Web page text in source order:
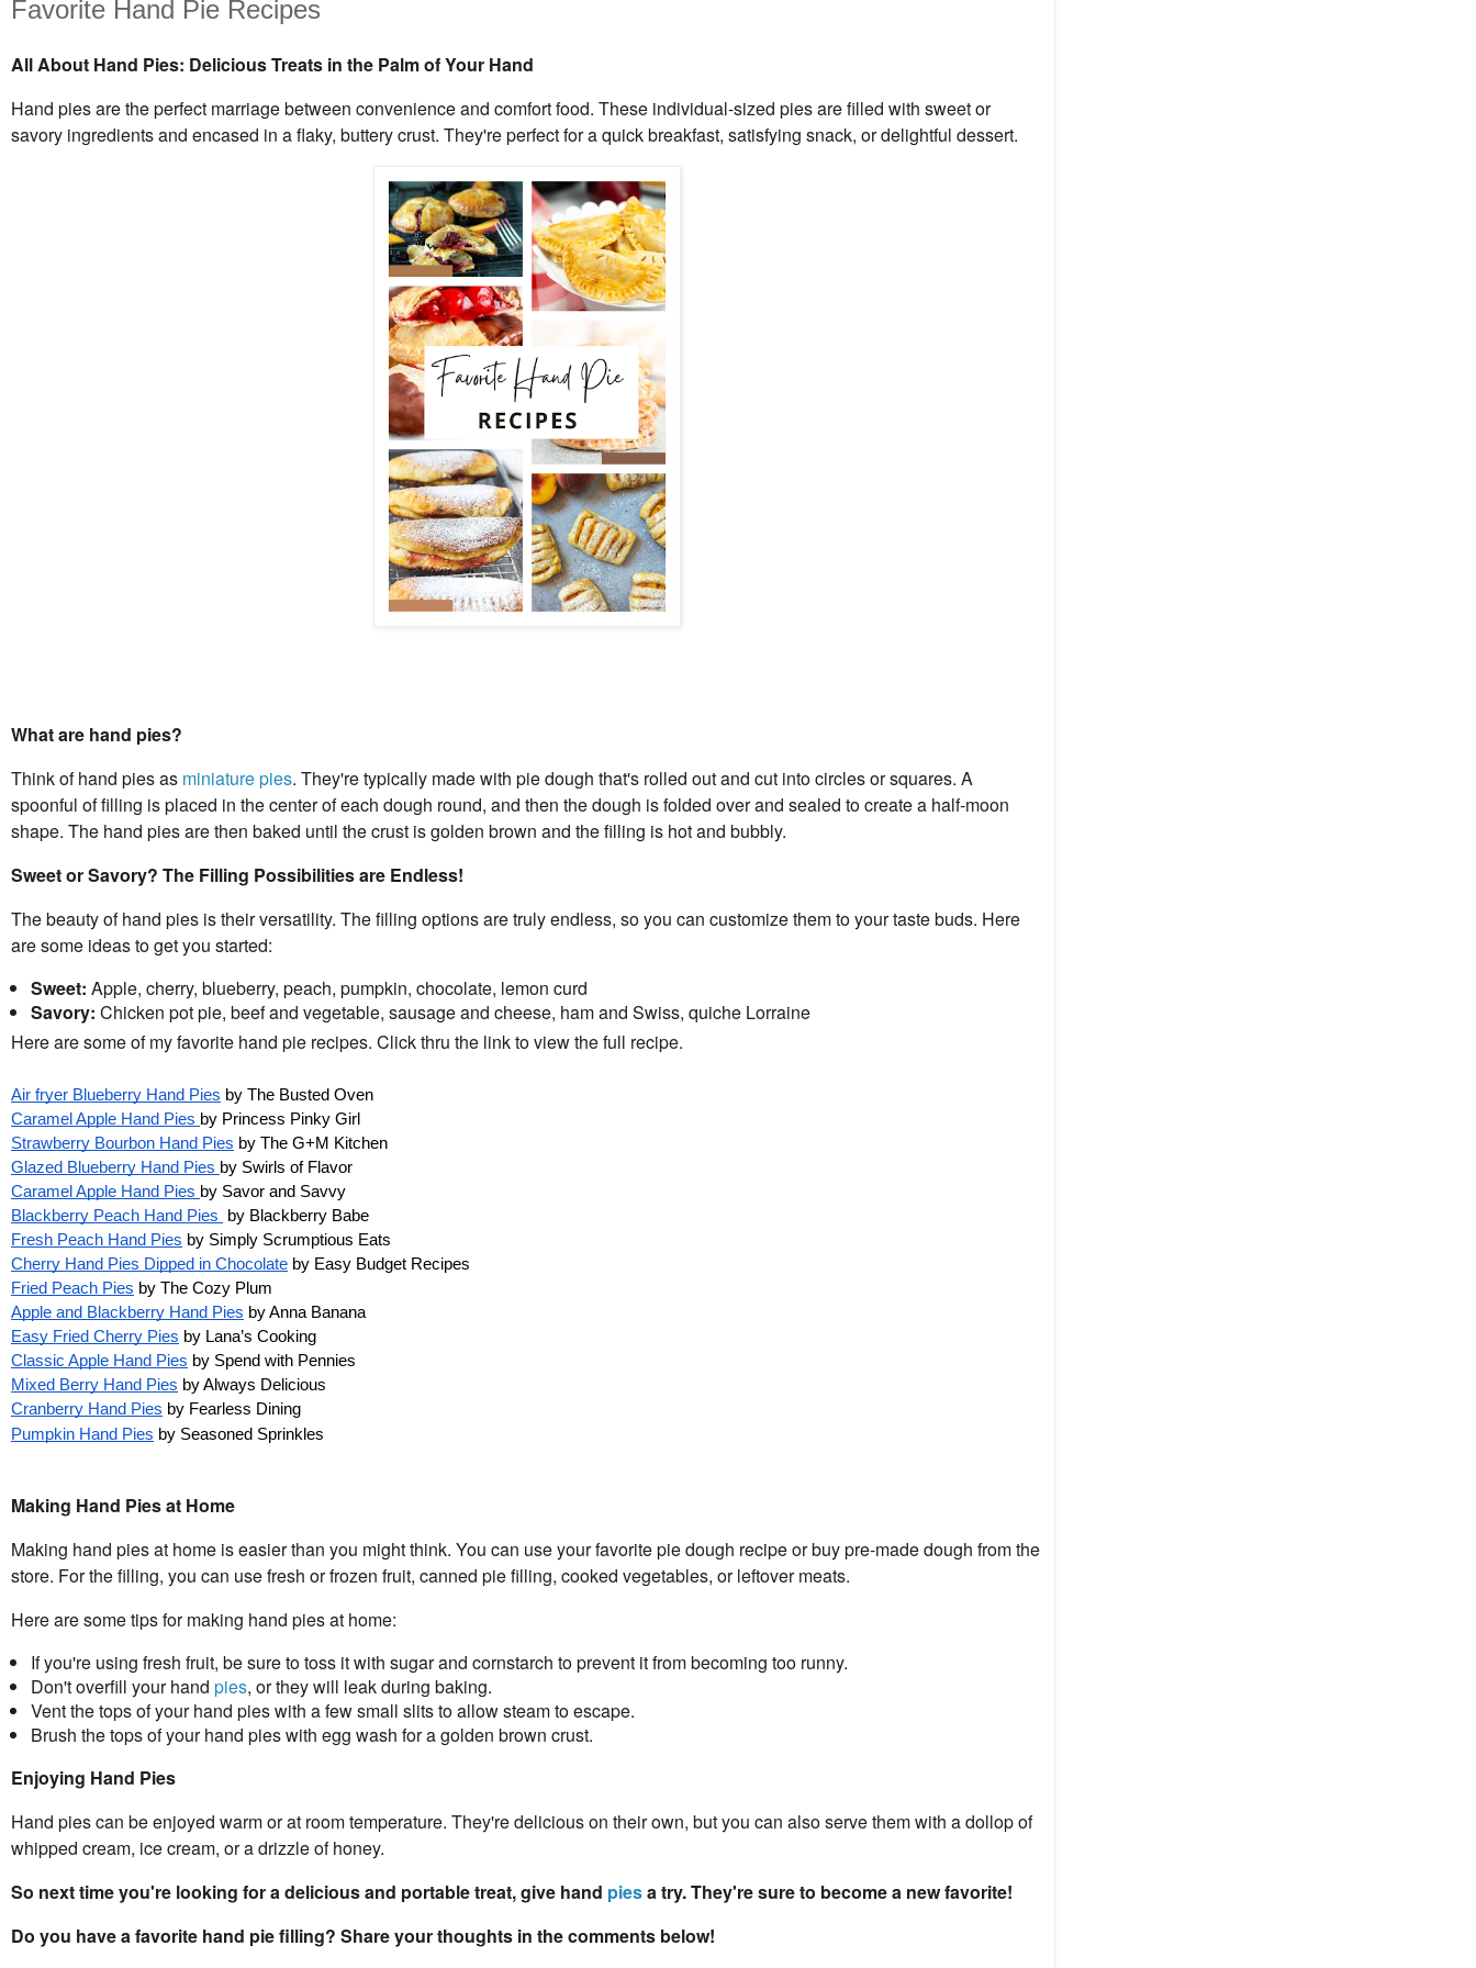
Favorite Hand Pie Recipes
All About Hand Pies: Delicious Treats in the Palm of Your Hand
Hand pies are the perfect marriage between convenience and comfort food. These individual-sized pies are filled with sweet or
savory ingredients and encased in a flaky, buttery crust. They're perfect for a quick breakfast, satisfying snack, or delightful dessert.
What are hand pies?
Think of hand pies as miniature pies. They're typically made with pie dough that's rolled out and cut into circles or squares. A
spoonful of filling is placed in the center of each dough round, and then the dough is folded over and sealed to create a half-moon
shape. The hand pies are then baked until the crust is golden brown and the filling is hot and bubbly.
Sweet or Savory? The Filling Possibilities are Endless!
The beauty of hand pies is their versatility. The filling options are truly endless, so you can customize them to your taste buds. Here
are some ideas to get you started:
Sweet: Apple, cherry, blueberry, peach, pumpkin, chocolate, lemon curd
Savory: Chicken pot pie, beef and vegetable, sausage and cheese, ham and Swiss, quiche Lorraine
Here are some of my favorite hand pie recipes. Click thru the link to view the full recipe.
Air fryer Blueberry Hand Pies by The Busted Oven
Caramel Apple Hand Pies by Princess Pinky Girl
Strawberry Bourbon Hand Pies by The G+M Kitchen
Glazed Blueberry Hand Pies by Swirls of Flavor
Caramel Apple Hand Pies by Savor and Savvy
Blackberry Peach Hand Pies
by Blackberry Babe
Fresh Peach Hand Pies by Simply Scrumptious Eats
Cherry Hand Pies Dipped in Chocolate by Easy Budget Recipes
Fried Peach Pies by The Cozy Plum
Apple and Blackberry Hand Pies by Anna Banana
Easy Fried Cherry Pies by Lana’s Cooking
Classic Apple Hand Pies by Spend with Pennies
Mixed Berry Hand Pies by Always Delicious
Cranberry Hand Pies by Fearless Dining
Pumpkin Hand Pies by Seasoned Sprinkles
Making Hand Pies at Home
Making hand pies at home is easier than you might think. You can use your favorite pie dough recipe or buy pre-made dough from the
store. For the filling, you can use fresh or frozen fruit, canned pie filling, cooked vegetables, or leftover meats.
Here are some tips for making hand pies at home:
If you're using fresh fruit, be sure to toss it with sugar and cornstarch to prevent it from becoming too runny.
Don't overfill your hand pies, or they will leak during baking.
Vent the tops of your hand pies with a few small slits to allow steam to escape.
Brush the tops of your hand pies with egg wash for a golden brown crust.
Enjoying Hand Pies
Hand pies can be enjoyed warm or at room temperature. They're delicious on their own, but you can also serve them with a dollop of
whipped cream, ice cream, or a drizzle of honey.
So next time you're looking for a delicious and portable treat, give hand piesa try. They're sure to become a new favorite!
Do you have a favorite hand pie filling? Share your thoughts in the comments below!